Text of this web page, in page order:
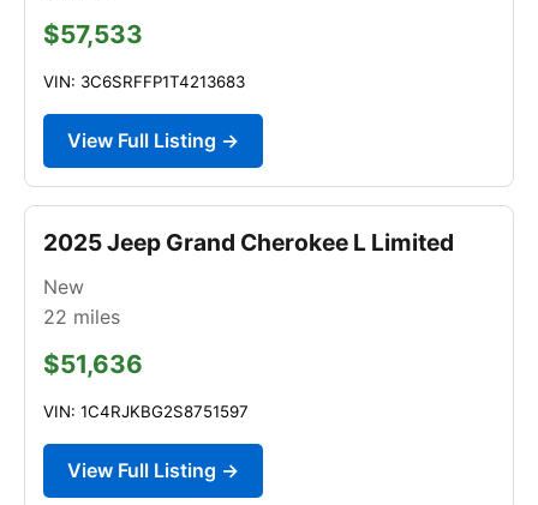
$57,533
VIN: 3C6SRFFP1T4213683
View Full Listing →
2025 Jeep Grand Cherokee L Limited
New
22 miles
$51,636
VIN: 1C4RJKBG2S8751597
View Full Listing →